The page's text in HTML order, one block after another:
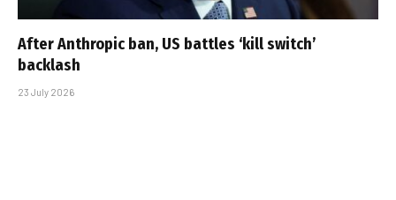
After Anthropic ban, US battles ‘kill switch’
backlash
23 July 2026